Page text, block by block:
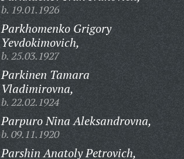
b. 19.01.1926
Parkhomenko Grigory
Yevdokimovich,
b. 25.03.1927
Parkinen Tamara
Vladimirovna,
b. 22.02.1924
Parpuro Nina Aleksandrovna,
b. 09.11.1920
Parshin Anatoly Petrovich,